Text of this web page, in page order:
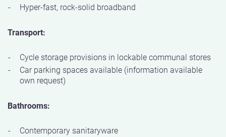
Hyper-fast, rock-solid broadband
Transport:
Cycle storage provisions in lockable communal stores
Car parking spaces available (information available
own request)
Bathrooms:
Contemporary sanitaryware